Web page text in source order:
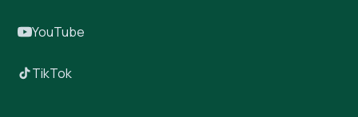
YouTube
TikTok